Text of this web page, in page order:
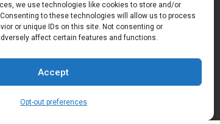
we use technologies like cookies to store and/or
to these technologies will allow us to process
or unique IDs on this site. Not consenting or
affect certain features and functions.
Accept
Opt-out preferences